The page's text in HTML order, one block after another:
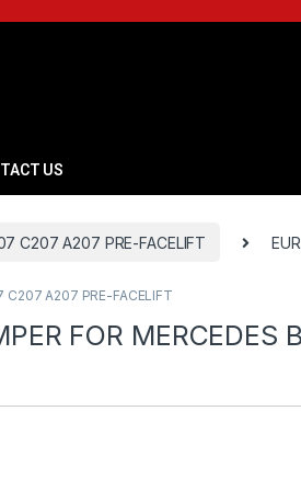
US
C207 A207 PRE-FACELIFT
C207 A207 PRE-FACELIFT
FOR MERCEDES